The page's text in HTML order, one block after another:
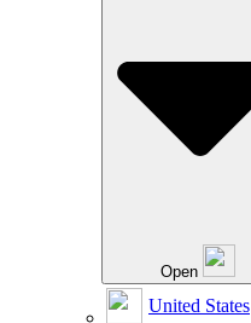
Open
United States